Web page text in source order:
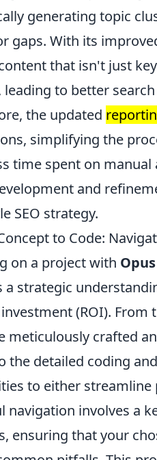
generating topic
gaps. With its
that isn't just
leading to better
the updated
simplifying the
time spent on
and
SEO strategy.
to Code:
on a project with
a strategic
(ROI). From
meticulously crafted
the detailed coding
to either streamline
navigation involves a
ensuring that your